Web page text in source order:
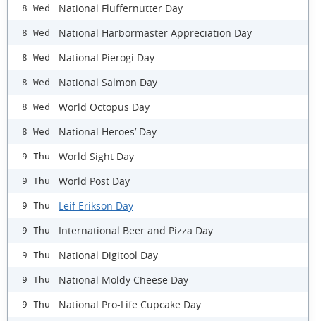
8 Wed National Fluffernutter Day
8 Wed National Harbormaster Appreciation Day
8 Wed National Pierogi Day
8 Wed National Salmon Day
8 Wed World Octopus Day
8 Wed National Heroes’ Day
9 Thu World Sight Day
9 Thu World Post Day
9 Thu Leif Erikson Day
9 Thu International Beer and Pizza Day
9 Thu National Digitool Day
9 Thu National Moldy Cheese Day
9 Thu National Pro-Life Cupcake Day